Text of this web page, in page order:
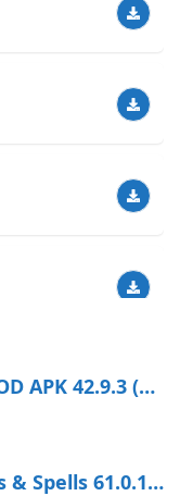
Tangle Master 3D MOD APK 42.9.3 (Money)
Harry Potter: Puzzles & Spells 61.0.182 Mod Apk